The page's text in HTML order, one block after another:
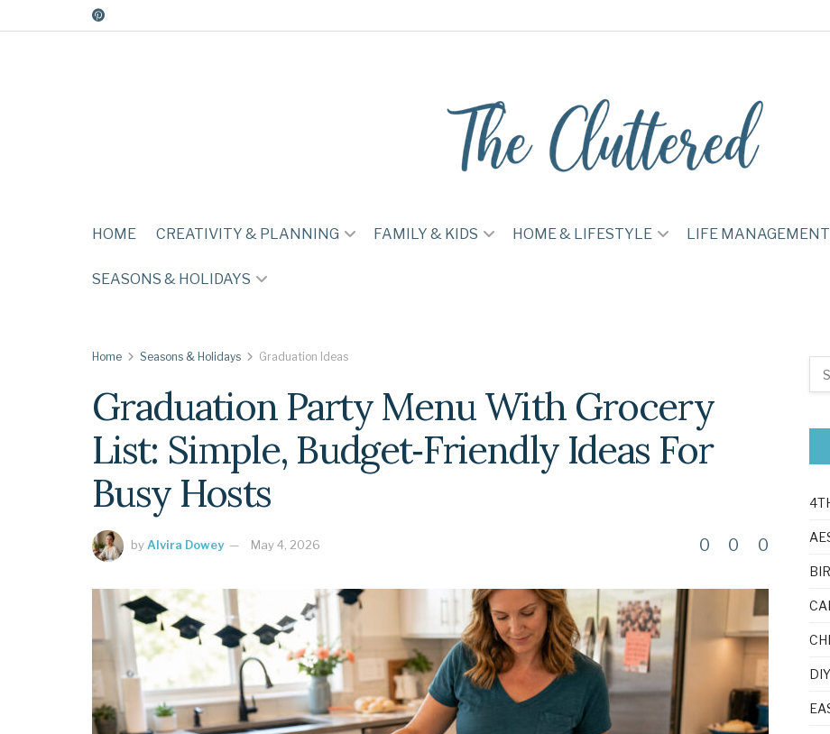
HOME CREATIVITY & PLANNING FAMILY & KIDS HOME & LIFESTYLE LIFE MANAGEMENT
SEASONS & HOLIDAYS
Home Seasons & Holidays Graduation Ideas
Graduation Party Menu With Grocery
List: Simple, Budget‑Friendly Ideas For
Busy Hosts
by Alvira Dowey May 4, 2026 0 0 0